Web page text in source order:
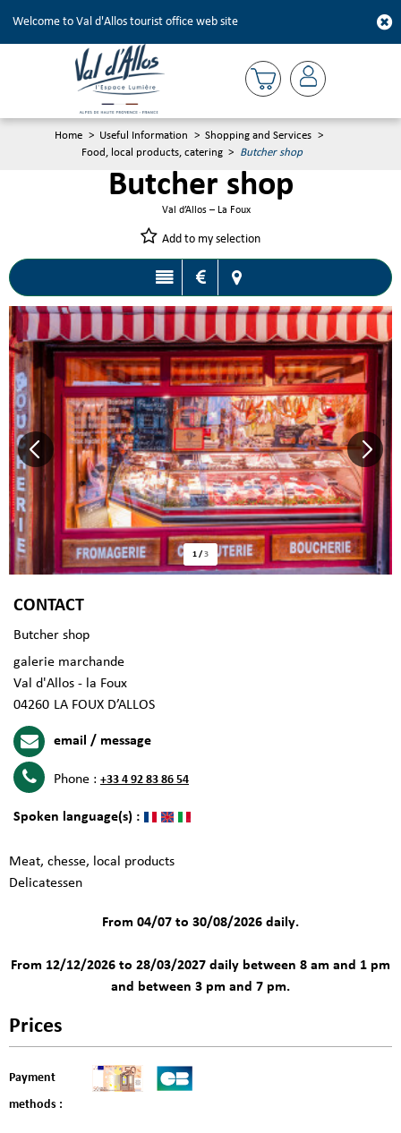
Welcome to Val d'Allos tourist office web site
Home > Useful Information > Shopping and Services >
Food, local products, catering > Butcher shop
Butcher shop
Val d’Allos – La Foux
Add to my selection
1/3
CONTACT
Butcher shop
galerie marchande
Val d'Allos - la Foux
04260 LA FOUX D’ALLOS
email / message
Phone : +33 4 92 83 86 54
Spoken language(s) :
Meat, chesse, local products
Delicatessen
From 04/07 to 30/08/2026 daily.
From 12/12/2026 to 28/03/2027 daily between 8 am and 1 pm
and between 3 pm and 7 pm.
Prices
Payment
methods :